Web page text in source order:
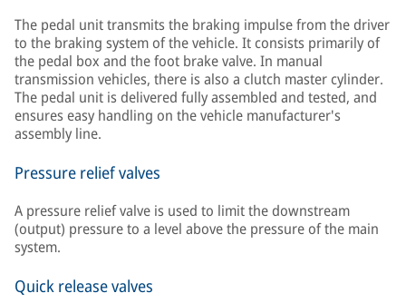
The pedal unit transmits the braking impulse from the driver
to the braking system of the vehicle. It consists primarily of
the pedal box and the foot brake valve. In manual
transmission vehicles, there is also a clutch master cylinder.
The pedal unit is delivered fully assembled and tested, and
ensures easy handling on the vehicle manufacturer's
assembly line.
Pressure relief valves
A pressure relief valve is used to limit the downstream
(output) pressure to a level above the pressure of the main
system.
Quick release valves